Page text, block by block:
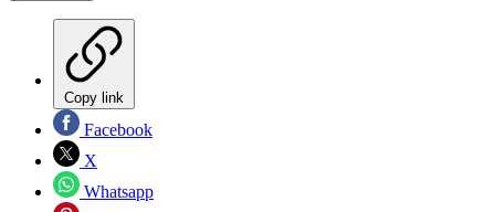
Copy link
Facebook
X
Whatsapp